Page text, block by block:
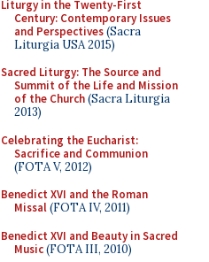
Liturgy in the Twenty-First
Century: Contemporary Issues
and Perspectives(Sacra
Liturgia USA 2015)
Sacred Liturgy: The Source and
Summit of the Life and Mission
of the Church(Sacra Liturgia
2013)
Celebrating the Eucharist:
Sacrifice and Communion
(FOTA V, 2012)
Benedict XVI and the Roman
Missal(FOTA IV, 2011)
Benedict XVI and Beauty in Sacred
Music(FOTA III, 2010)